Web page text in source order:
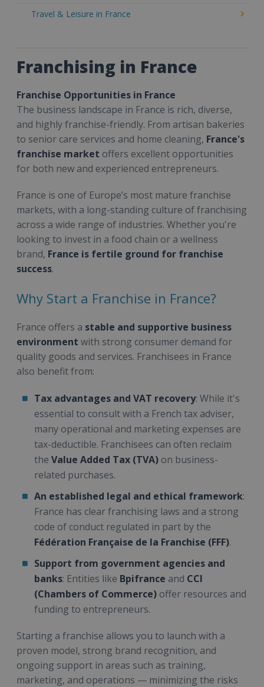
Travel & Leisure in France
Franchising in France
Franchise Opportunities in France
The business landscape in France is rich, diverse,
and highly franchise-friendly. From artisan bakeries
to senior care services and home cleaning, France's
franchise market offers excellent opportunities
for both new and experienced entrepreneurs.
France is one of Europe’s most mature franchise
markets, with a long-standing culture of franchising
across a wide range of industries. Whether you're
looking to invest in a food chain or a wellness
brand, France is fertile ground for franchise
success.
Why Start a Franchise in France?
France offers a stable and supportive business
environment with strong consumer demand for
quality goods and services. Franchisees in France
also benefit from:
Tax advantages and VAT recovery: While it's
essential to consult with a French tax adviser,
many operational and marketing expenses are
tax-deductible. Franchisees can often reclaim
the Value Added Tax (TVA) on business-
related purchases.
An established legal and ethical framework:
France has clear franchising laws and a strong
code of conduct regulated in part by the
Fédération Française de la Franchise (FFF).
Support from government agencies and
banks: Entities like Bpifrance and CCI
(Chambers of Commerce) offer resources and
funding to entrepreneurs.
Starting a franchise allows you to launch with a
proven model, strong brand recognition, and
ongoing support in areas such as training,
marketing, and operations — minimizing the risks